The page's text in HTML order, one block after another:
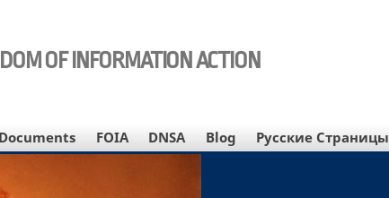
OF INFORMATION ACTION
Documents FOIA DNSA Blog Русские Страницы